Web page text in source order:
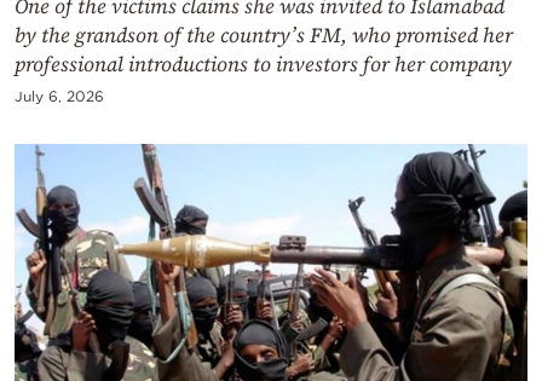
Powered
by
One of the victims claims she was invited to Islamabad
by the grandson of the country’s FM, who promised her
professional introductions to investors for her company
July 6, 2026